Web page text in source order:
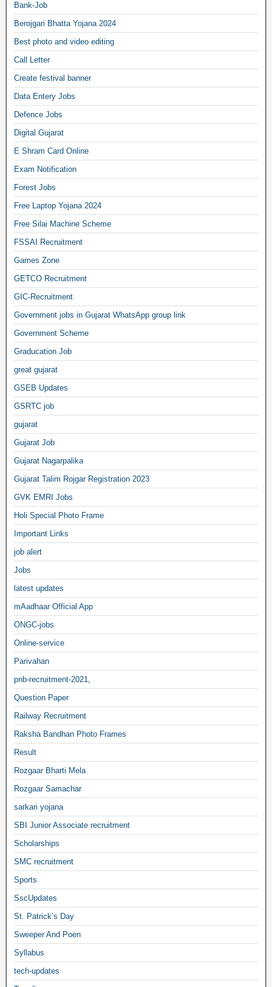
Bank-Job
Berojgari Bhatta Yojana 2024
Best photo and video editing
Call Letter
Create festival banner
Data Entery Jobs
Defence Jobs
Digital Gujarat
E Shram Card Online
Exam Notification
Forest Jobs
Free Laptop Yojana 2024
Free Silai Machine Scheme
FSSAI Recruitment
Games Zone
GETCO Recruitment
GIC-Recruitment
Government jobs in Gujarat WhatsApp group link
Government Scheme
Graducation Job
great gujarat
GSEB Updates
GSRTC job
gujarat
Gujarat Job
Gujarat Nagarpalika
Gujarat Talim Rojgar Registration 2023
GVK EMRI Jobs
Holi Special Photo Frame
Important Links
job alert
Jobs
latest updates
mAadhaar Official App
ONGC-jobs
Online-service
Parivahan
pnb-recruitment-2021,
Question Paper
Railway Recruitment
Raksha Bandhan Photo Frames
Result
Rozgaar Bharti Mela
Rozgaar Samachar
sarkari yojana
SBI Junior Associate recruitment
Scholarships
SMC recruitment
Sports
SscUpdates
St. Patrick’s Day
Sweeper And Poen
Syllabus
tech-updates